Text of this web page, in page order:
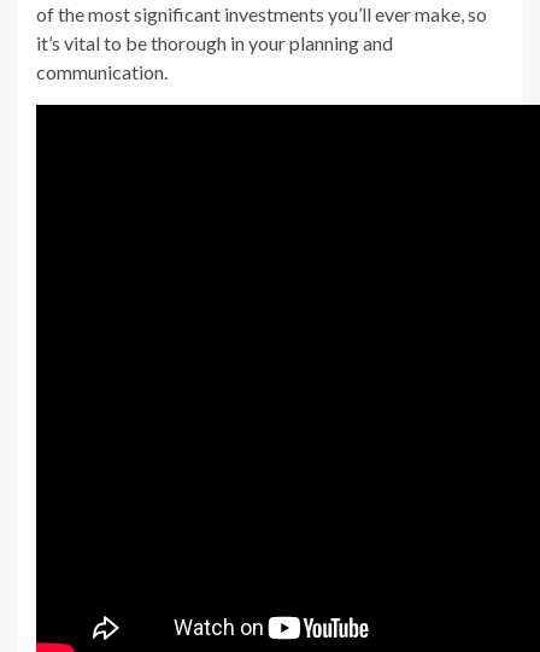
of the most significant investments you’ll ever make, so
it’s vital to be thorough in your planning and
communication.